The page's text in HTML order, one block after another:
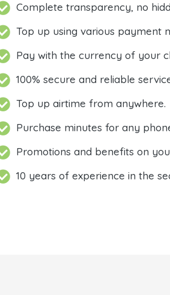
Complete transparency, no
Top up using various payment
Pay with the currency of your
100% secure and reliable
Top up airtime from anywhere.
Purchase minutes for any
Promotions and benefits on
10 years of experience in the